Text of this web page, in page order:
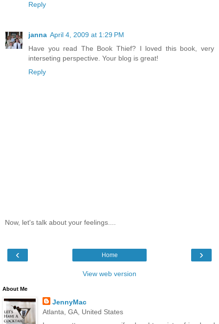
Reply
janna April 4, 2009 at 1:29 PM
Have you read The Book Thief? I loved this book, very
interseting perspective. Your blog is great!
Reply
Now, let's talk about your feelings....
‹ ›
Home
View web version
About Me
JennyMac
Atlanta, GA, United States